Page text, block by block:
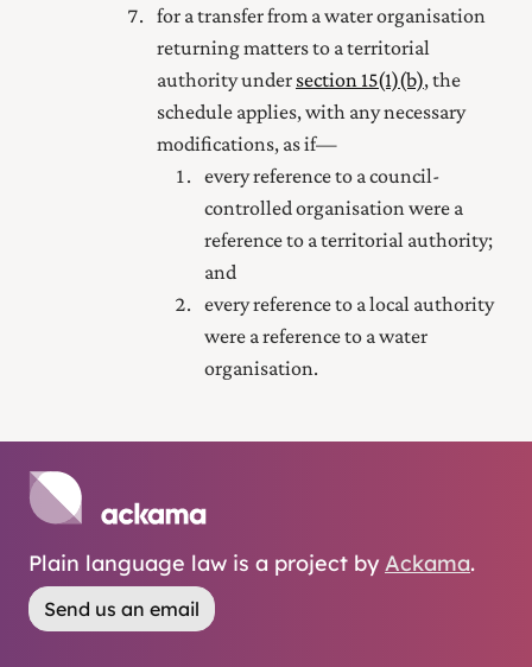
for a transfer from a water organisation
returning matters to a territorial
authority under section 15(1) (b), the
schedule applies, with any necessary
modifications, as if—
every reference to a council-
controlled organisation were a
reference to a territorial authority;
and
every reference to a local authority
were a reference to a water
organisation.
Plain language law is a project by Ackama.
Send us an email